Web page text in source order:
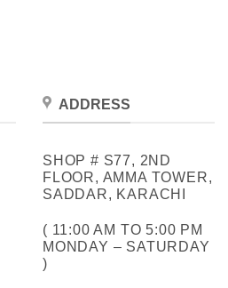
ADDRESS
SHOP # S77, 2ND
FLOOR, AMMA TOWER,
SADDAR, KARACHI
( 11:00 AM TO 5:00 PM
MONDAY – SATURDAY
)